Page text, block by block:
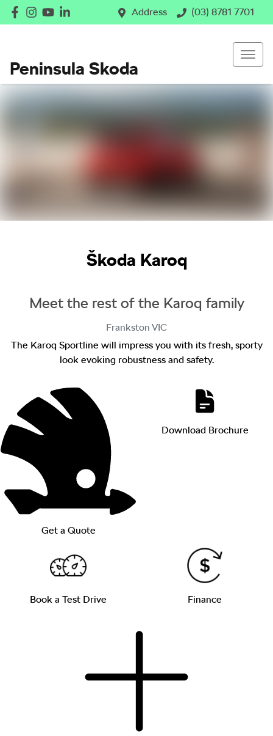
Address (03) 8781 7701
Peninsula Skoda
Škoda Karoq
Meet the rest of the Karoq family
Frankston VIC
The Karoq Sportline will impress you with its fresh, sporty
look evoking robustness and safety.
Get a Quote
Download Brochure
Book a Test Drive Finance